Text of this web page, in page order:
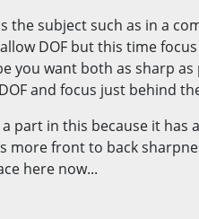
the subject such as in a
DOF but this time
you want both as sharp
and focus just behind
part in this because it has
more front to back
here now...